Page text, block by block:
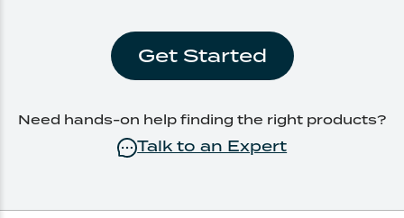
Get Started
Need hands-on help finding the right products?
Talk to an Expert